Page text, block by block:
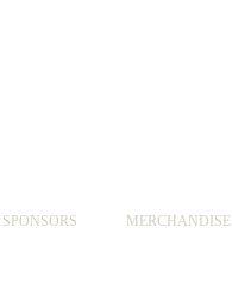
SPONSORS MERCHANDISE